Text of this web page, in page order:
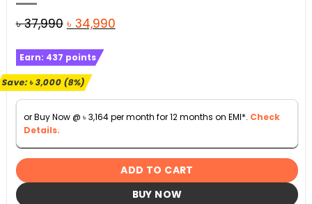
৳37,990 Original
was:
৳ 37,990.
৳ 34,990Current
Earn: 437 points
Save:৳3,000(8%)
or Buy Now @ ৳3,164per month for 12 months on EMI*. Check
Details.
ADD TO CART
BUY NOW